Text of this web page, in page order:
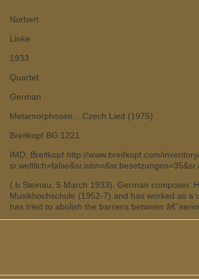
Norbert
Linke
1933
Quartet
German
Metamorphosen ...Czech Lied (1975)
Breitkopf BG 1221
IMD; Breitkopf http://www.breitkopf.com/
( b Steinau, 5 March 1933). German composer.
Musikhochschule (1952-7) and has worked as
has tried to abolish the barriers between